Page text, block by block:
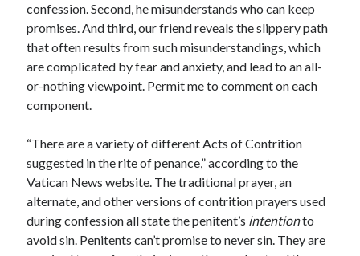
confession. Second, he misunderstands who can keep
promises. And third, our friend reveals the slippery path
that often results from such misunderstandings, which
are complicated by fear and anxiety, and lead to an all-
or-nothing viewpoint. Permit me to comment on each
component.
“There are a variety of different Acts of Contrition
suggested in the rite of penance,” according to the
Vatican News website. The traditional prayer, an
alternate, and other versions of contrition prayers used
during confession all state the penitent’s intentionto
avoid sin. Penitents can’t promise to never sin. They are